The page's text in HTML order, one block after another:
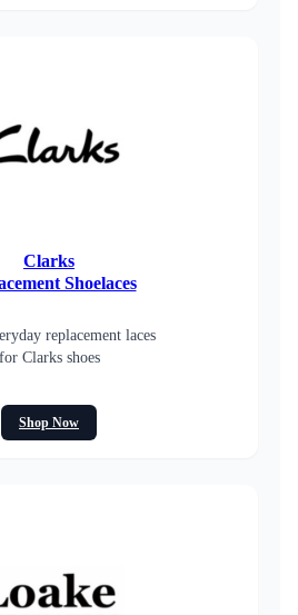
Clarks
Shoelaces
replacement laces
for Clarks shoes
Shop Now